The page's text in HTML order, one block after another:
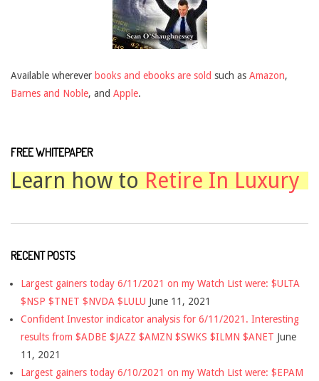
Available wherever books and ebooks are sold such as Amazon,
Barnes and Noble, and Apple.
FREE WHITEPAPER
Learn how toRetire In Luxury
RECENT POSTS
Largest gainers today 6/11/2021 on my Watch List were: $ULTA
$NSP $TNET $NVDA $LULU June 11, 2021
Confident Investor indicator analysis for 6/11/2021. Interesting
results from $ADBE $JAZZ $AMZN $SWKS $ILMN $ANET June
11, 2021
Largest gainers today 6/10/2021 on my Watch List were: $EPAM